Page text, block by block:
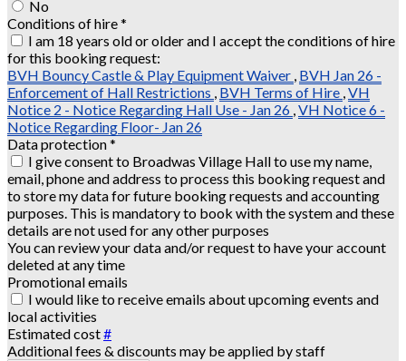
No
Conditions of hire*
I am 18 years old or older and I accept the conditions of hire
for this booking request:
BVH Bouncy Castle & Play Equipment Waiver , BVH Jan 26 -
Enforcement of Hall Restrictions , BVH Terms of Hire ,VH
Notice 2 - Notice Regarding Hall Use - Jan 26 ,VH Notice 6 -
Notice Regarding Floor- Jan 26
Data protection*
I give consent to Broadwas Village Hall to use my name,
email, phone and address to process this booking request and
to store my data for future booking requests and accounting
purposes. This is mandatory to book with the system and these
details are not used for any other purposes
You can review your data and/or request to have your account
deleted at any time
Promotional emails
I would like to receive emails about upcoming events and
local activities
Estimated cost#
Additional fees & discounts may be applied by staff